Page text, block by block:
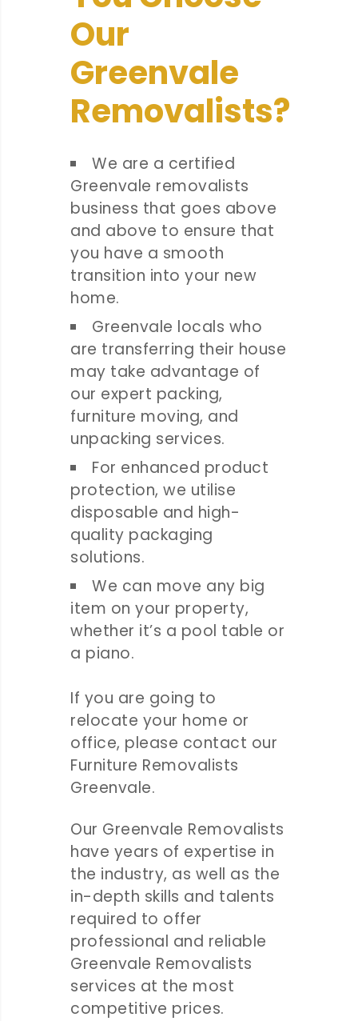
Our
Greenvale
Removalists?
We are a certified
Greenvale removalists
business that goes above
and above to ensure that
you have a smooth
transition into your new
home.
Greenvale locals who
are transferring their house
may take advantage of
our expert packing,
furniture moving, and
unpacking services.
For enhanced product
protection, we utilise
disposable and high-
quality packaging
solutions.
We can move any big
item on your property,
whether it’s a pool table or
a piano.
If you are going to
relocate your home or
office, please contact our
Furniture Removalists
Greenvale.
Our Greenvale Removalists
have years of expertise in
the industry, as well as the
in-depth skills and talents
required to offer
professional and reliable
Greenvale Removalists
services at the most
competitive prices.